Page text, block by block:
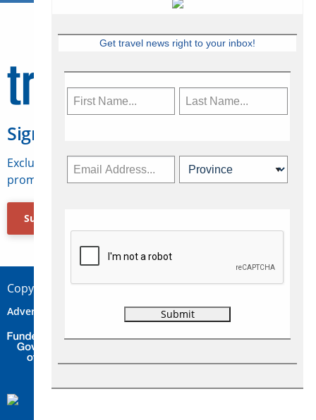
Sign Up for Travelweek
Exclusive access to Canadian travel industry news,
promotions, jobs, FAMs and more.
Subscribe Now
Copyright © 2026 Concepts Travel Media Ltd.
Advertise Contact Privacy
Get travel news right to your inbox!